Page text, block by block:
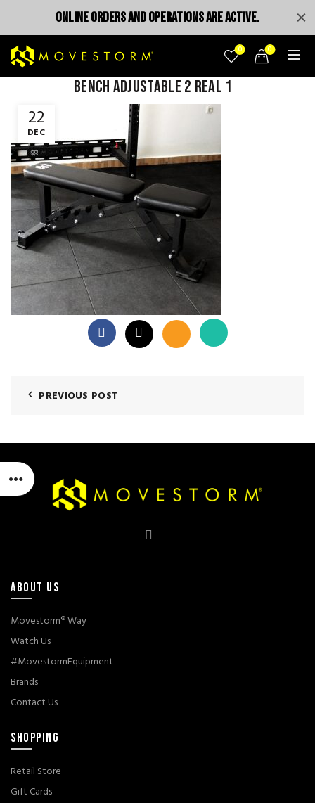
0 0
22
DEC
bench adjustable 2 real 1
PREVIOUS POST
ABOUT US
Movestorm® Way
Watch Us
#MovestormEquipment
Brands
Contact Us
SHOPPING
Retail Store
Gift Cards
ONLINE ORDERS AND OPERATIONS ARE ACTIVE.